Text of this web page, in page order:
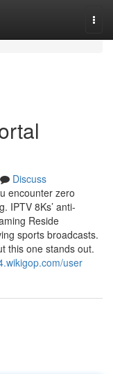
Discuss
encounter zero
IPTV 8Ks’ anti-
Reside
sports broadcasts.
this one stands out.
user